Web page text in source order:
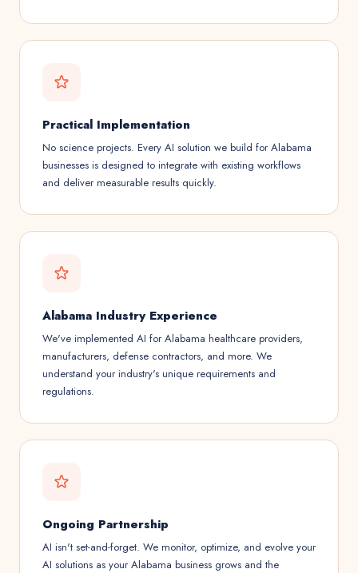
Practical Implementation
No science projects. Every AI solution we build for Alabama
businesses is designed to integrate with existing workflows
and deliver measurable results quickly.
Alabama Industry Experience
We've implemented AI for Alabama healthcare providers,
manufacturers, defense contractors, and more. We
understand your industry's unique requirements and
regulations.
Ongoing Partnership
AI isn't set-and-forget. We monitor, optimize, and evolve your
AI solutions as your Alabama business grows and the